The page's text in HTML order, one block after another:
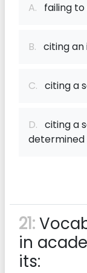
A. failing
B. citing
C. citing a
D. citing a
determined
21:
in
its: